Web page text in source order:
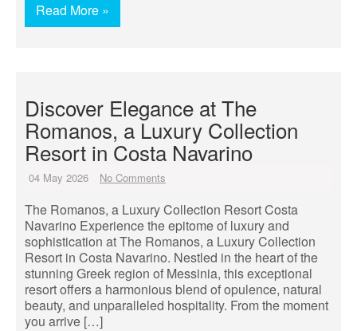
Read More »
Discover Elegance at The
Romanos, a Luxury Collection
Resort in Costa Navarino
04 May 2026 No Comments
The Romanos, a Luxury Collection Resort Costa
Navarino Experience the epitome of luxury and
sophistication at The Romanos, a Luxury Collection
Resort in Costa Navarino. Nestled in the heart of the
stunning Greek region of Messinia, this exceptional
resort offers a harmonious blend of opulence, natural
beauty, and unparalleled hospitality. From the moment
you arrive […]